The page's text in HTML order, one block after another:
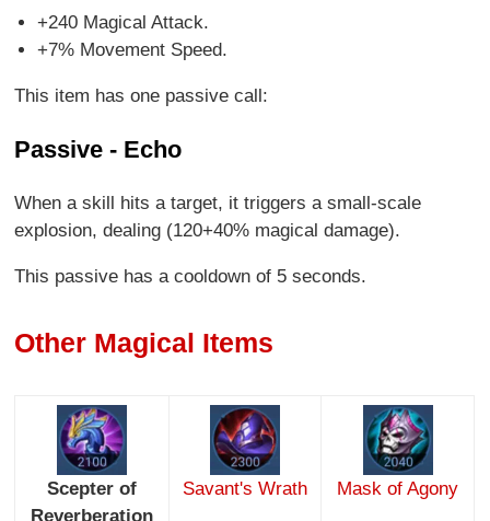
+240 Magical Attack.
+7% Movement Speed.
This item has one passive call:
Passive - Echo
When a skill hits a target, it triggers a small-scale
explosion, dealing (120+40% magical damage).
This passive has a cooldown of 5 seconds.
Other Magical Items
Scepter of
Reverberation
Savant's Wrath Mask of Agony